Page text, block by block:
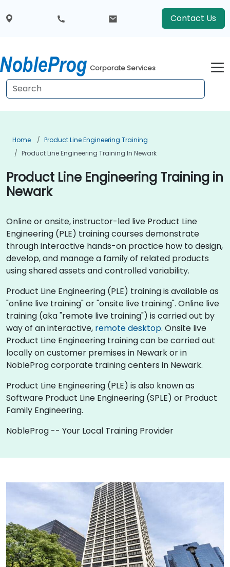
Contact Us
Corporate Services
Home
Product Line Engineering Training
Product Line Engineering Training In Newark
Product Line Engineering Training in
Newark
Online or onsite, instructor-led live Product Line
Engineering (PLE) training courses demonstrate
through interactive hands-on practice how to design,
develop, and manage a family of related products
using shared assets and controlled variability.
Product Line Engineering (PLE) training is available as
"online live training" or "onsite live training". Online live
training (aka "remote live training") is carried out by
way of an interactive, remote desktop. Onsite live
Product Line Engineering training can be carried out
locally on customer premises in Newark or in
NobleProg corporate training centers in Newark.
Product Line Engineering (PLE) is also known as
Software Product Line Engineering (SPLE) or Product
Family Engineering.
NobleProg -- Your Local Training Provider